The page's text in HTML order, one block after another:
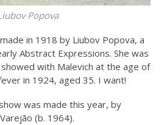
Popova
in 1918 by Liubov Popova, a
Abstract Expressions. She was
with Malevich at the age of
in 1924, aged 35. I want!
was made this year, by
(b. 1964).